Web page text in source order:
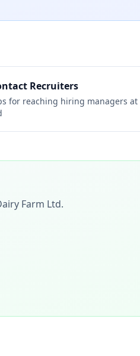
Recruiters
for reaching hiring managers at
Farm Ltd.